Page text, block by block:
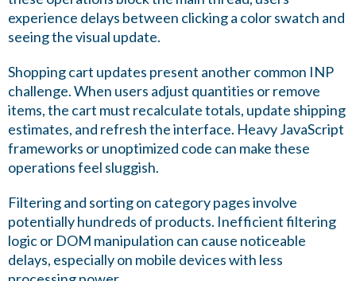
experience delays between clicking a color swatch and
seeing the visual update.
Shopping cart updates present another common INP
challenge. When users adjust quantities or remove
items, the cart must recalculate totals, update shipping
estimates, and refresh the interface. Heavy JavaScript
frameworks or unoptimized code can make these
operations feel sluggish.
Filtering and sorting on category pages involve
potentially hundreds of products. Inefficient filtering
logic or DOM manipulation can cause noticeable
delays, especially on mobile devices with less